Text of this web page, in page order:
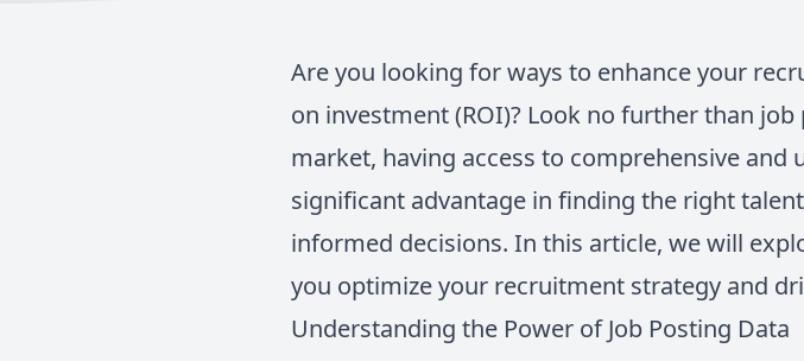
Are you looking for ways to enhance your
on investment (ROI)? Look no further than
market, having access to comprehensive and
significant advantage in finding the right
informed decisions. In this article, we will
you optimize your recruitment strategy and
Understanding the Power of Job Posting Data